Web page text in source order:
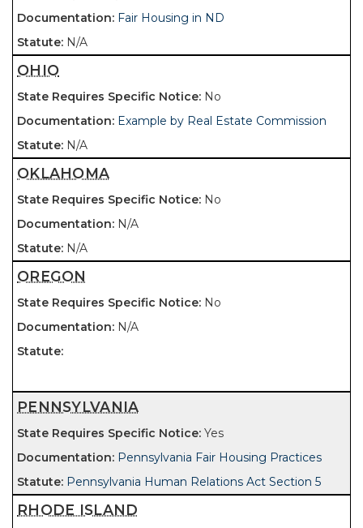
Fair Housing in ND
N/A
OHIO
No
Example by Real Estate Commission
N/A
OKLAHOMA
No
N/A
N/A
OREGON
No
N/A
PENNSYLVANIA
Yes
Pennsylvania Fair Housing Practices
Pennsylvania Human Relations Act Section 5
RHODE ISLAND